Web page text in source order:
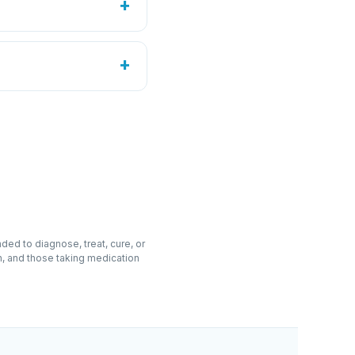
USA · GMP facility
+
three times daily
if pregnant,
+
to diagnose, treat, cure, or
and those taking medication